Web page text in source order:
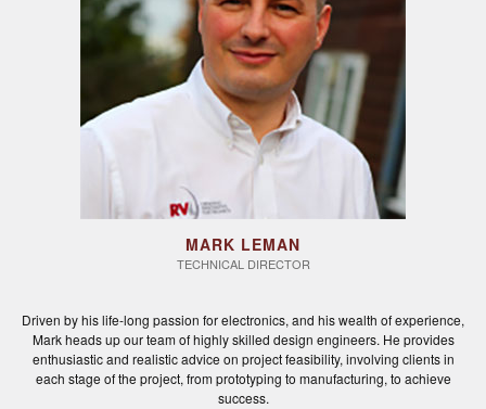
MARK LEMAN
TECHNICAL DIRECTOR
Driven by his life-long passion for electronics, and his wealth of experience,
Mark heads up our team of highly skilled design engineers. He provides
enthusiastic and realistic advice on project feasibility, involving clients in
each stage of the project, from prototyping to manufacturing, to achieve
success.